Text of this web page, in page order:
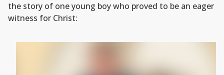
the story of one young boy who proved to be an eager
witness for Christ: